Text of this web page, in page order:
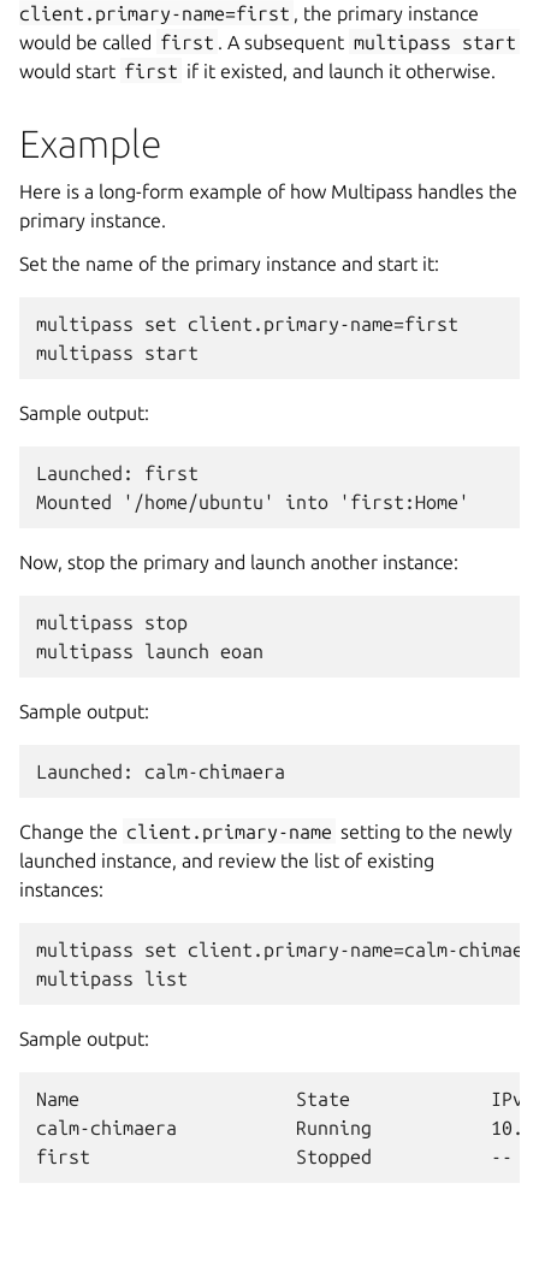
client.primary-name=first , the primary instance
would be called first . A subsequent multipass
start
would start first if it existed, and launch it otherwise.
Example
Here is a long-form example of how Multipass handles the
primary instance.
Set the name of the primary instance and start it:
multipass set client.primary-name=first
Sample output:
Launched: first
Now, stop the primary and launch another instance:
multipass stop
Sample output:
Change the client.primary-name setting to the newly
launched instance, and review the list of existing
instances:
multipass set client.primary-name=calm-
Sample output:
Name                    State
calm-chimaera           Running